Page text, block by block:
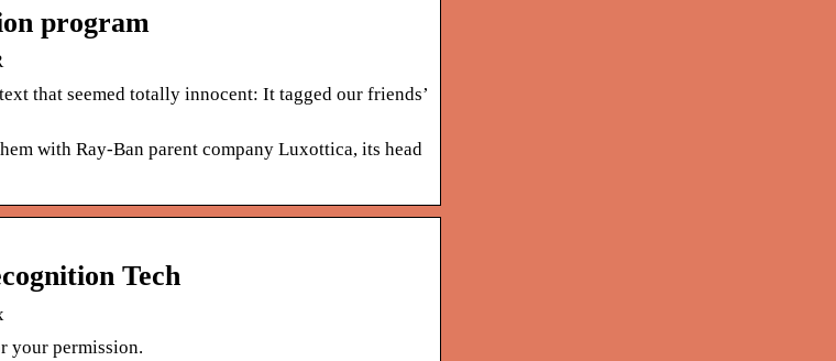
program
that seemed totally innocent: It tagged our friends’
with Ray-Ban parent company Luxottica, its head
Tech
your permission.